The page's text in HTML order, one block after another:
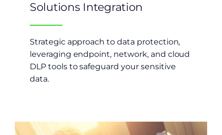
Solutions Integration
Strategic approach to data protection,
leveraging endpoint, network, and cloud
DLP tools to safeguard your sensitive
data.